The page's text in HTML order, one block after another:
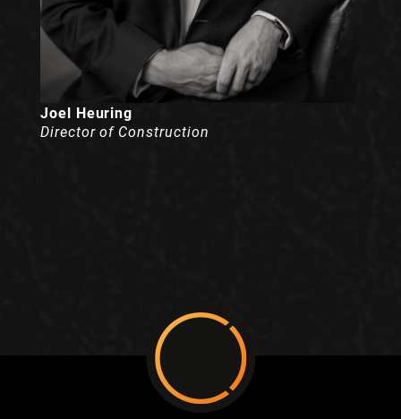
Joel Heuring
Director of Construction